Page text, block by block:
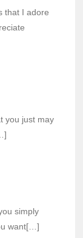
that I adore
you just may
simply
want[…]